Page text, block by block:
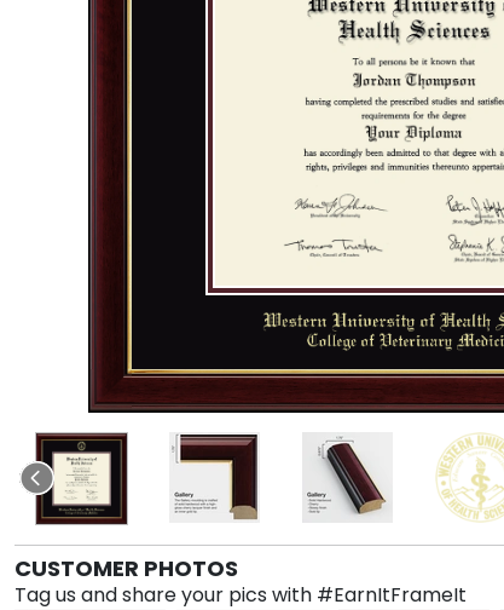
CUSTOMER PHOTOS
Tag us and share your pics with #EarnItFrameIt